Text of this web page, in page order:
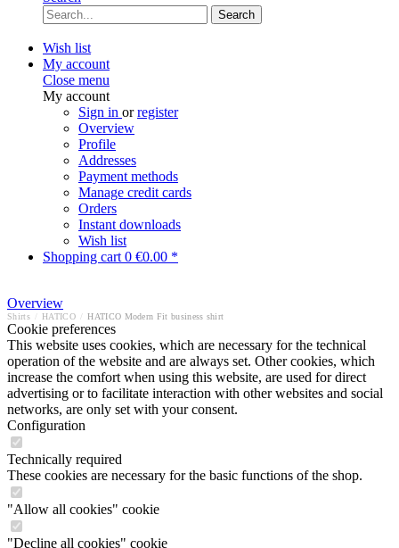
Search
Wish list
My account
Close menu
My account
Sign in orregister
Overview
Profile
Addresses
Payment methods
Manage credit cards
Orders
Instant downloads
Wish list
Shopping cart 0 €0.00 *
Overview
Shirts HATICO HATICO Modern Fit business shirt
Cookie preferences
This website uses cookies, which are necessary for the technical
operation of the website and are always set. Other cookies, which
increase the comfort when using this website, are used for direct
advertising or to facilitate interaction with other websites and social
networks, are only set with your consent.
Configuration
Technically required
These cookies are necessary for the basic functions of the shop.
"Allow all cookies" cookie
"Decline all cookies" cookie